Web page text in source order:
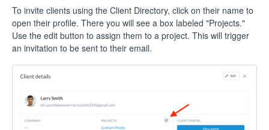
To invite clients using the Client Directory, click on their name to
open their profile. There you will see a box labeled "Projects."
Use the edit button to assign them to a project. This will trigger
an invitation to be sent to their email.